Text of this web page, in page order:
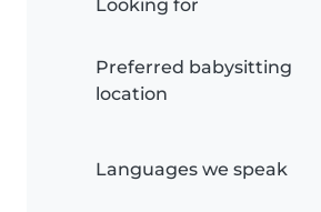
Looking for
Preferred babysitting
location
Languages we speak